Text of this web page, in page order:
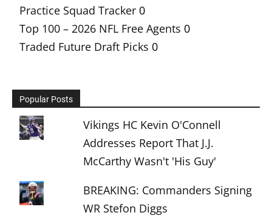
Practice Squad Tracker 0
Top 100 – 2026 NFL Free Agents 0
Traded Future Draft Picks 0
Popular Posts
Vikings HC Kevin O'Connell
Addresses Report That J.J.
McCarthy Wasn't 'His Guy'
BREAKING: Commanders Signing
WR Stefon Diggs